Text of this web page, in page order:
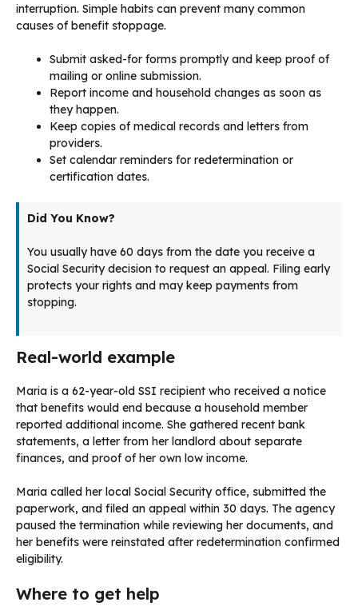
interruption. Simple habits can prevent many common
causes of benefit stoppage.
Submit asked-for forms promptly and keep proof of
mailing or online submission.
Report income and household changes as soon as
they happen.
Keep copies of medical records and letters from
providers.
Set calendar reminders for redetermination or
certification dates.
Did You Know?
You usually have 60 days from the date you receive a
Social Security decision to request an appeal. Filing early
protects your rights and may keep payments from
stopping.
Real-world example
Maria is a 62-year-old SSI recipient who received a notice
that benefits would end because a household member
reported additional income. She gathered recent bank
statements, a letter from her landlord about separate
finances, and proof of her own low income.
Maria called her local Social Security office, submitted the
paperwork, and filed an appeal within 30 days. The agency
paused the termination while reviewing her documents, and
her benefits were reinstated after redetermination confirmed
eligibility.
Where to get help